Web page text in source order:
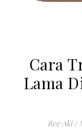
Cara
Lama
Ree Aki /